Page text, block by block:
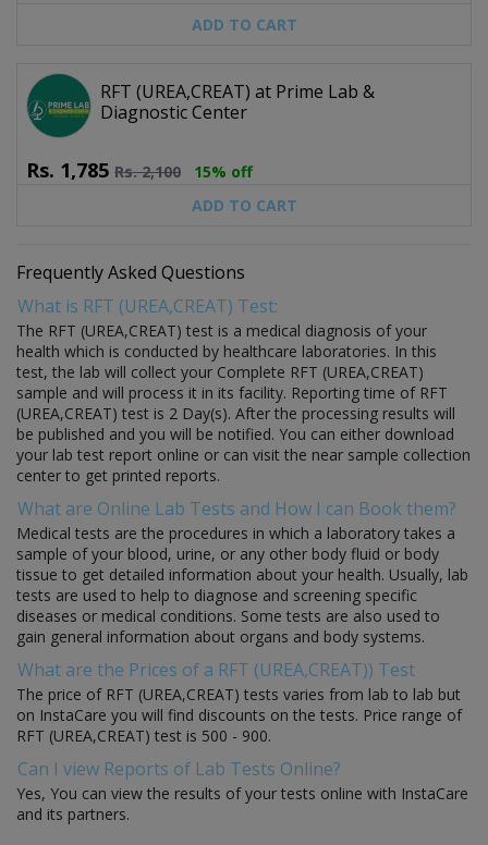
ADD TO CART
RFT (UREA,CREAT) at Prime Lab &
Diagnostic Center
Rs. 1,785 Rs.2,100
15% off
ADD TO CART
Frequently Asked Questions
What is RFT (UREA,CREAT) Test:
The RFT (UREA,CREAT) test is a medical diagnosis of your
health which is conducted by healthcare laboratories. In this
test, the lab will collect your Complete RFT (UREA,CREAT)
sample and will process it in its facility. Reporting time of RFT
(UREA,CREAT) test is 2 Day(s). After the processing results will
be published and you will be notified. You can either download
your lab test report online or can visit the near sample collection
center to get printed reports.
What are Online Lab Tests and How I can Book them?
Medical tests are the procedures in which a laboratory takes a
sample of your blood, urine, or any other body fluid or body
tissue to get detailed information about your health. Usually, lab
tests are used to help to diagnose and screening specific
diseases or medical conditions. Some tests are also used to
gain general information about organs and body systems.
What are the Prices of a RFT (UREA,CREAT)) Test
The price of RFT (UREA,CREAT) tests varies from lab to lab but
on InstaCare you will find discounts on the tests. Price range of
RFT (UREA,CREAT) test is 500 - 900.
Can I view Reports of Lab Tests Online?
Yes, You can view the results of your tests online with InstaCare
and its partners.